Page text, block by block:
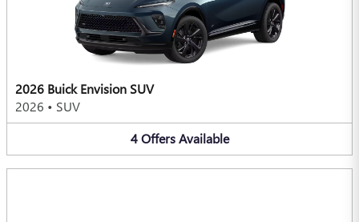
2026 Buick Envision SUV
2026 • SUV
4 Offers Available